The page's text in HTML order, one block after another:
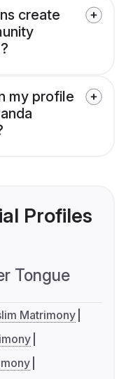
create
my profile
Profiles
Tongue
Matrimony